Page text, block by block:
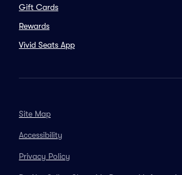
Gift Cards
Rewards
Vivid Seats App
Site Map
Accessibility
Privacy Policy